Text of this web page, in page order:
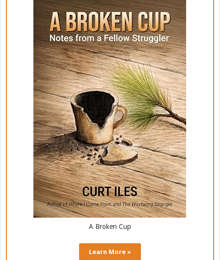
A Broken Cup
Learn More »